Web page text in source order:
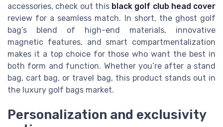
accessories, check out this black golf club head cover
review for a seamless match. In short, the ghost golf
bag’s blend of high-end materials, innovative
magnetic features, and smart compartmentalization
makes it a top choice for those who want the best in
both form and function. Whether you’re after a stand
bag, cart bag, or travel bag, this product stands out in
the luxury golf bags market.
Personalization and exclusivity